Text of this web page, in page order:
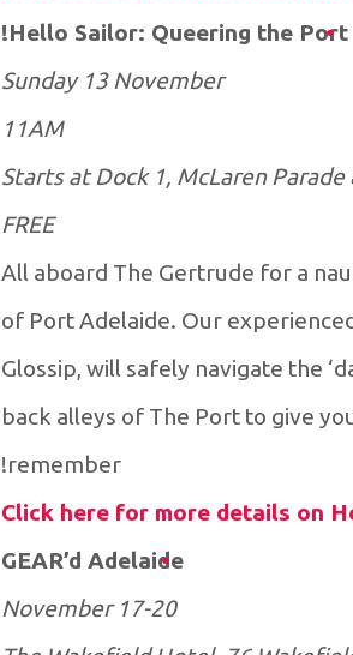
Hello Sailor: Queering the Port!
Sunday 13 November
11AM
Starts at Dock 1, McLaren
FREE
All aboard The Gertrude for a
of Port Adelaide. Our
Glossip, will safely navigate the
back alleys of The Port to give
remember!
Click here for more details on
GEAR’d Adelaide
17-20 November